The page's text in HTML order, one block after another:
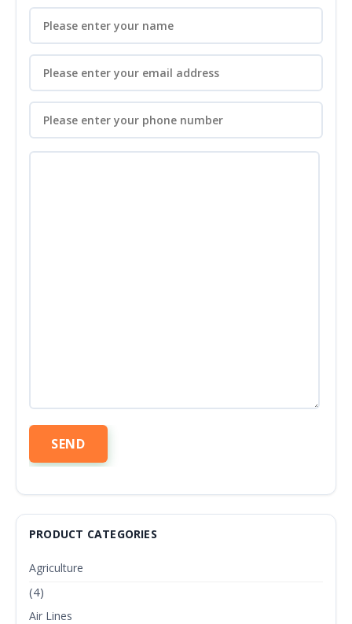
PRODUCT CATEGORIES
Agriculture
(4)
Air Lines